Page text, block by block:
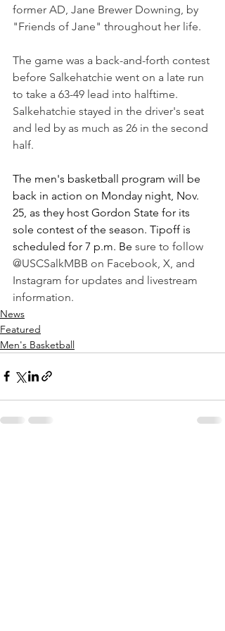
former AD, Jane Brewer Downing, by
"Friends of Jane" throughout her life.
The game was a back-and-forth contest
before Salkehatchie went on a late run
to take a 63-49 lead into halftime.
Salkehatchie stayed in the driver's seat
and led by as much as 26 in the second
half.
The men's basketball program will be
back in action on Monday night, Nov.
25, as they host Gordon State for its
sole contest of the season. Tipoff is
scheduled for 7 p.m. Be sure to follow
@USCSalkMBB on Facebook, X, and
Instagram for updates and livestream
information.
News
Featured
Men's Basketball